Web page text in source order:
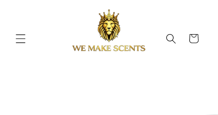
Cart